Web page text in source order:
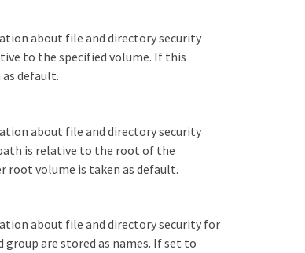
about file and directory security
to the specified volume. If this
default.
about file and directory security
is relative to the root of the
root volume is taken as default.
about file and directory security for
are stored as names. If set to